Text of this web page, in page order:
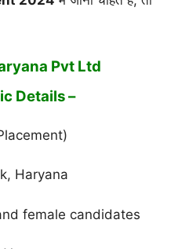
Pvt Ltd
Details –
Haryana
female candidates